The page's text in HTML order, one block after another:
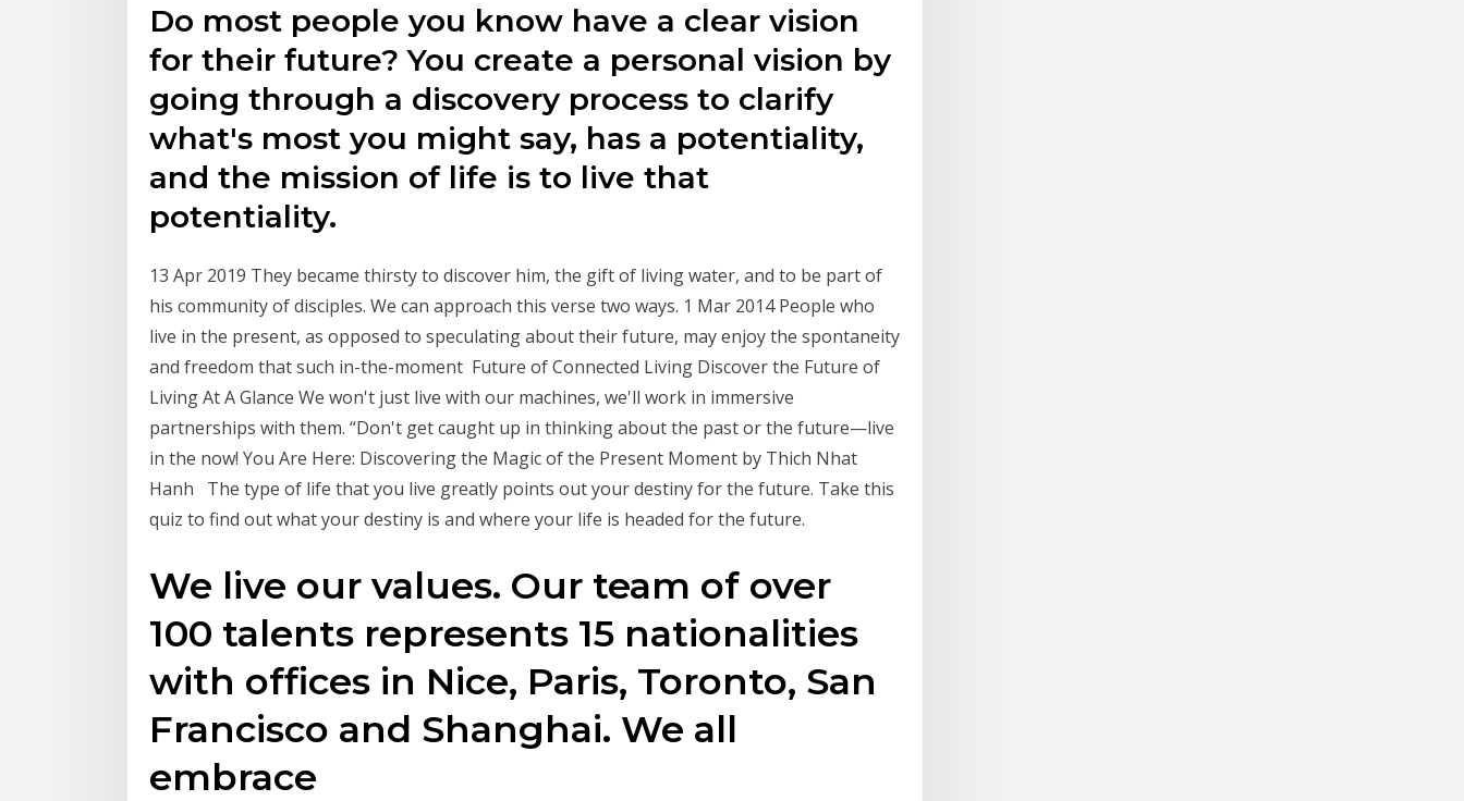
Do most people you know have a clear vision
for their future? You create a personal vision by
going through a discovery process to clarify
what's most you might say, has a potentiality,
and the mission of life is to live that
potentiality.
13 Apr 2019 They became thirsty to discover him, the gift of living water, and to be part of
his community of disciples. We can approach this verse two ways. 1 Mar 2014 People who
live in the present, as opposed to speculating about their future, may enjoy the spontaneity
and freedom that such in-the-moment Future of Connected Living Discover the Future of
Living At A Glance We won't just live with our machines, we'll work in immersive
partnerships with them. “Don't get caught up in thinking about the past or the future—live
in the now! You Are Here: Discovering the Magic of the Present Moment by Thich Nhat
Hanh The type of life that you live greatly points out your destiny for the future. Take this
quiz to find out what your destiny is and where your life is headed for the future.
We live our values. Our team of over
100 talents represents 15 nationalities
with offices in Nice, Paris, Toronto, San
Francisco and Shanghai. We all
embrace